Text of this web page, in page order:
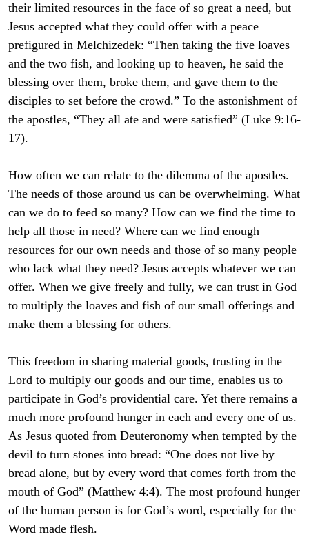
their limited resources in the face of so great a need, but
Jesus accepted what they could offer with a peace
prefigured in Melchizedek: “Then taking the five loaves
and the two fish, and looking up to heaven, he said the
blessing over them, broke them, and gave them to the
disciples to set before the crowd.” To the astonishment of
the apostles, “They all ate and were satisfied” (Luke 9:16-
17).
How often we can relate to the dilemma of the apostles.
The needs of those around us can be overwhelming. What
can we do to feed so many? How can we find the time to
help all those in need? Where can we find enough
resources for our own needs and those of so many people
who lack what they need? Jesus accepts whatever we can
offer. When we give freely and fully, we can trust in God
to multiply the loaves and fish of our small offerings and
make them a blessing for others.
This freedom in sharing material goods, trusting in the
Lord to multiply our goods and our time, enables us to
participate in God’s providential care. Yet there remains a
much more profound hunger in each and every one of us.
As Jesus quoted from Deuteronomy when tempted by the
devil to turn stones into bread: “One does not live by
bread alone, but by every word that comes forth from the
mouth of God” (Matthew 4:4). The most profound hunger
of the human person is for God’s word, especially for the
Word made flesh.